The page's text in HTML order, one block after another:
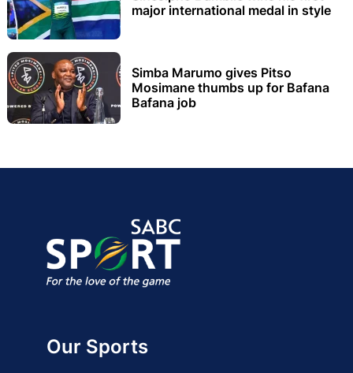
major international medal in style
Simba Marumo gives Pitso
Mosimane thumbs up for Bafana
Bafana job
Our Sports